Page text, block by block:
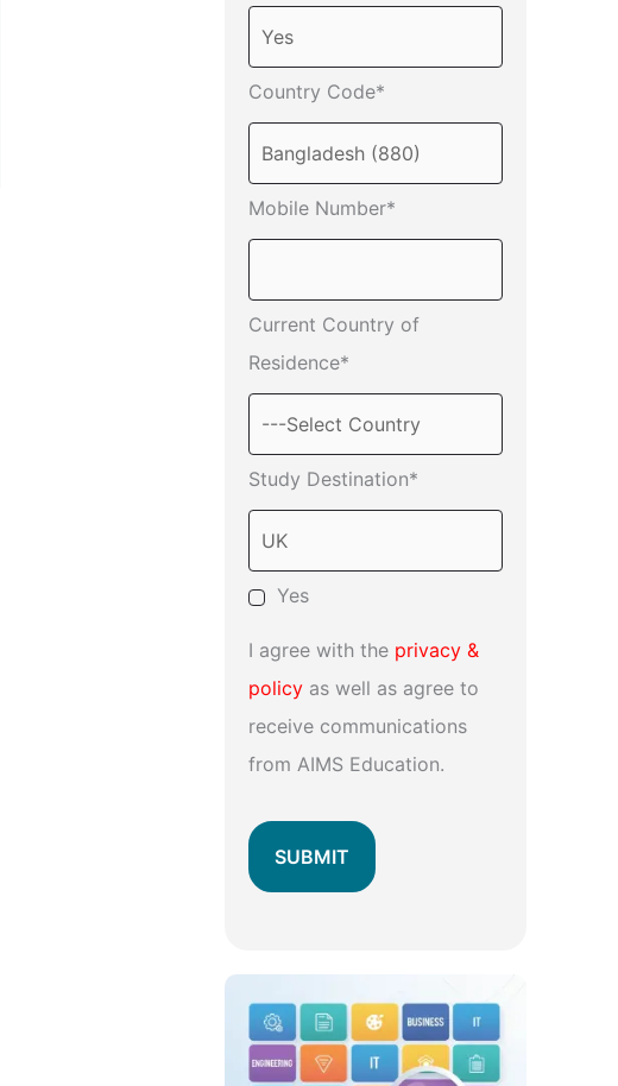
Country Code*
Mobile Number*
Current Country of
Residence*
Study Destination*
Yes
I agree with the privacy &
policyas well as agree to
receive communications
from AIMS Education.